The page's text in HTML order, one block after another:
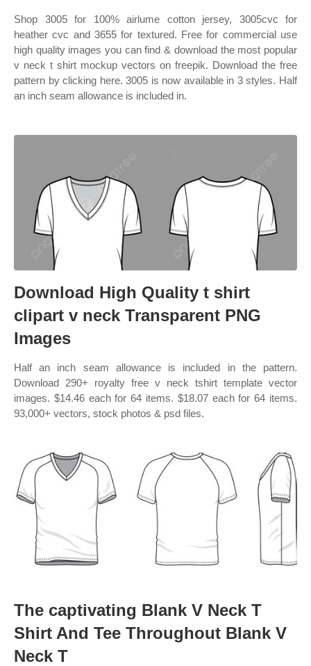
Shop 3005 for 100% airlume cotton jersey, 3005cvc for
heather cvc and 3655 for textured. Free for commercial use
high quality images you can find & download the most popular
v neck t shirt mockup vectors on freepik. Download the free
pattern by clicking here. 3005 is now available in 3 styles. Half
an inch seam allowance is included in.
Download High Quality t shirt
clipart v neck Transparent PNG
Images
Half an inch seam allowance is included in the pattern.
Download 290+ royalty free v neck tshirt template vector
images. $14.46 each for 64 items. $18.07 each for 64 items.
93,000+ vectors, stock photos & psd files.
The captivating Blank V Neck T
Shirt And Tee Throughout Blank V
Neck T